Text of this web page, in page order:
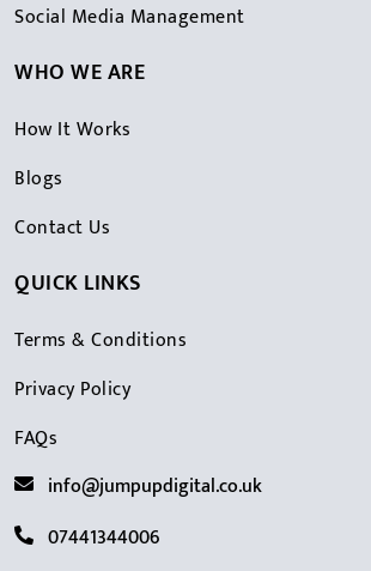
Social Media Management
WHO WE ARE
How It Works
Blogs
Contact Us
QUICK LINKS
Terms & Conditions
Privacy Policy
FAQs
info@jumpupdigital.co.uk
07441344006